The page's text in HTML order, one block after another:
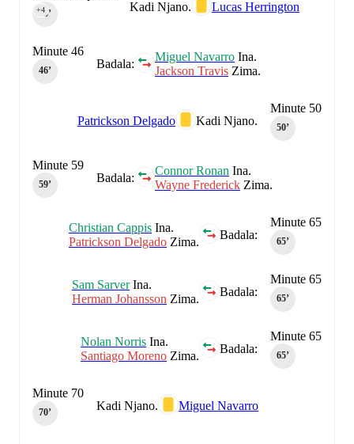
Kadi Njano. Lucas Herrington
45‎’‎
+4
Badala:
Miguel Navarro Ina.
Jackson Travis Zima.
Minute 46
46‎’‎
Minute 50
50‎’‎
Kadi Njano.
Patrickson Delgado
Badala:
Connor Ronan Ina.
Wayne Frederick Zima.
Minute 59
59‎’‎
Minute 65
65‎’‎
Badala:
Christian Cappis Ina.
Patrickson Delgado Zima.
Minute 65
65‎’‎
Badala:
Sam SarverIna.
Herman Johansson Zima.
Minute 65
65‎’‎
Badala:
Nolan Norris Ina.
Santiago Moreno Zima.
Kadi Njano. Miguel Navarro
Minute 70
70‎’‎